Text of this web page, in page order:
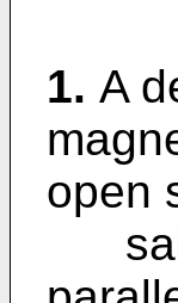
1. A
open
said